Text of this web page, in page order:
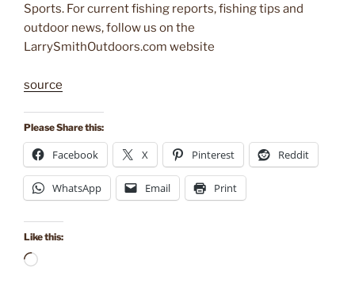
Sports. For current fishing reports, fishing tips and
outdoor news, follow us on the
LarrySmithOutdoors.com website
source
Please Share this:
Facebook X Pinterest Reddit
WhatsApp Email Print
Like this:
Loading…